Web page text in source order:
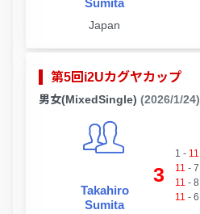
Sumita
Japan
第5回i2Uカグヤカップ
男女(MixedSingle) (2026/1/24)
Takahiro
Sumita
3
1 - 11
11 - 7
11 - 8
11 - 6